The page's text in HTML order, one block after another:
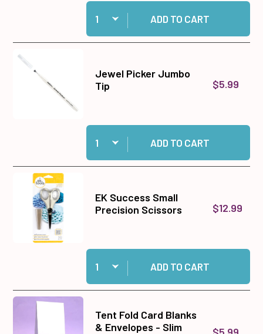
Quantity:
Add Seas the Day 8x8 Papers to cart
ADD TO CART
Jewel Picker Jumbo
Tip
$5.99
Quantity:
Add Jewel Picker Jumbo Tip to cart
ADD TO CART
EK Success Small
Precision Scissors
$12.99
Quantity:
Add EK Success Small Precision Scissors to
ADD TO CART
Tent Fold Card Blanks
& Envelopes - Slim